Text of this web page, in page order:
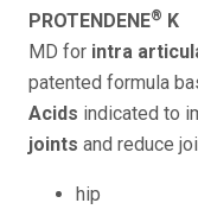
PROTENDENE® K
MD for intra
patented formula
Acids indicated to
joints and reduce
hip